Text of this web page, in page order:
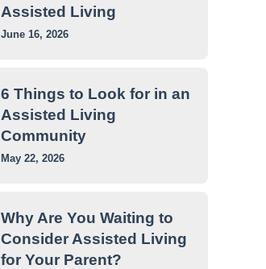
Assisted Living
June 16, 2026
6 Things to Look for in an
Assisted Living
Community
May 22, 2026
Why Are You Waiting to
Consider Assisted Living
for Your Parent?